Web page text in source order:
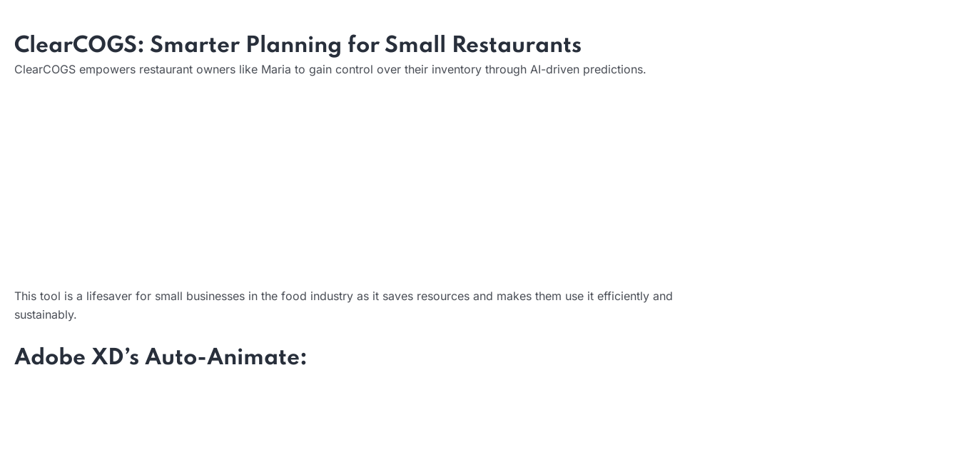
ClearCOGS: Smarter Planning for Small Restaurants
ClearCOGS empowers restaurant owners like Maria to gain control over their inventory through AI-driven predictions.
Impact:
This tool is a lifesaver for small businesses in the food industry as it saves resources and makes them use it efficiently and
sustainably.
Adobe XD’s Auto-Animate: